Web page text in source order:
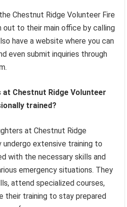
Chestnut Ridge Volunteer Fire
out to their main office by calling
have a website where you can
even submit inquiries through
Chestnut Ridge Volunteer
trained?
at Chestnut Ridge
undergo extensive training to
with the necessary skills and
emergency situations. They
attend specialized courses,
their training to stay prepared